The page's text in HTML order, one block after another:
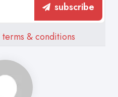
subscribe
terms & conditions